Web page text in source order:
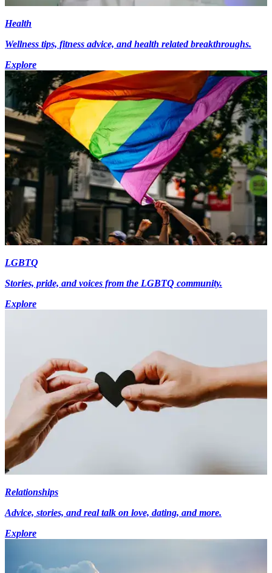
Health
Wellness tips, fitness advice, and health related breakthroughs.
Explore
LGBTQ
Stories, pride, and voices from the LGBTQ community.
Explore
Relationships
Advice, stories, and real talk on love, dating, and more.
Explore